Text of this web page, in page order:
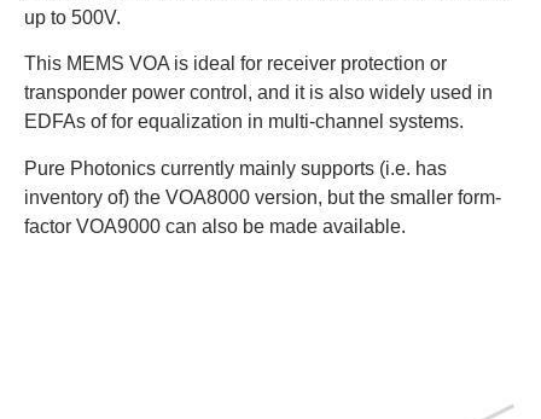
up to 500V.
This MEMS VOA is ideal for receiver protection or
transponder power control, and it is also widely used in
EDFAs of for equalization in multi-channel systems.
Pure Photonics currently mainly supports (i.e. has
inventory of) the VOA8000 version, but the smaller form-
factor VOA9000 can also be made available.